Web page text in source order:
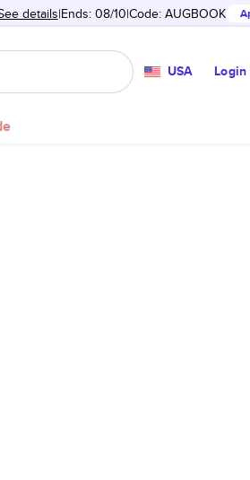
details Ends: 08/10 Code: AUGBOOK
USA Login